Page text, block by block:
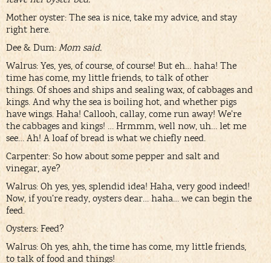
Mother oyster: The sea is nice, take my advice, and stay
right here.
Dee & Dum: Mom said.
Walrus: Yes, yes, of course, of course! But eh… haha! The
time has come, my little friends, to talk of other
things. Of shoes and ships and sealing wax, of cabbages and
kings. And why the sea is boiling hot, and whether pigs
have wings. Haha! Callooh, callay, come run away! We’re
the cabbages and kings! … Hrmmm, well now, uh… let me
see… Ah! A loaf of bread is what we chiefly need.
Carpenter: So how about some pepper and salt and
vinegar, aye?
Walrus: Oh yes, yes, splendid idea! Haha, very good indeed!
Now, if you’re ready, oysters dear… haha… we can begin the
feed.
Oysters: Feed?
Walrus: Oh yes, ahh, the time has come, my little friends,
to talk of food and things!